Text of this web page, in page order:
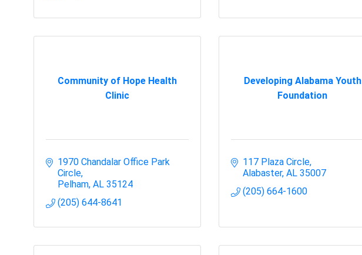
Community of Hope Health
Clinic
1970 Chandalar Office Park
Circle
Pelham AL 35124
(205) 644-8641
Developing Alabama Youth
Foundation
117 Plaza Circle
Alabaster AL 35007
(205) 664-1600